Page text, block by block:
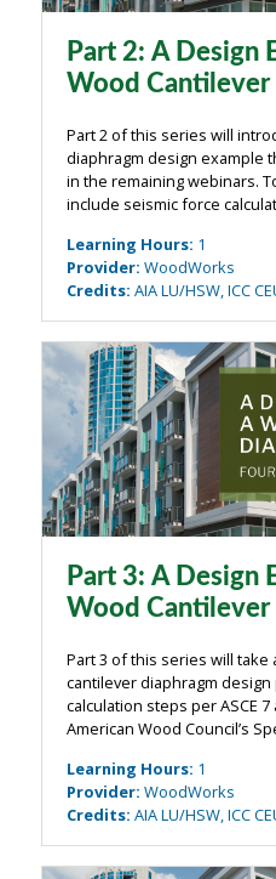
Part 2: A Design
Wood Cantilever
Part 2 of this series will
diaphragm design example
in the remaining webinars.
include seismic force
nominal shear wall stiffness.
Learning Hours: 1
Provider: WoodWorks
Credits: AIA LU/HSW, ICC
Part 3: A Design
Wood Cantilever
Part 3 of this series will take
cantilever diaphragm
calculation steps per ASCE
American Wood Council’s
will be used to illustrate
Learning Hours: 1
Provider: WoodWorks
Credits: AIA LU/HSW, ICC